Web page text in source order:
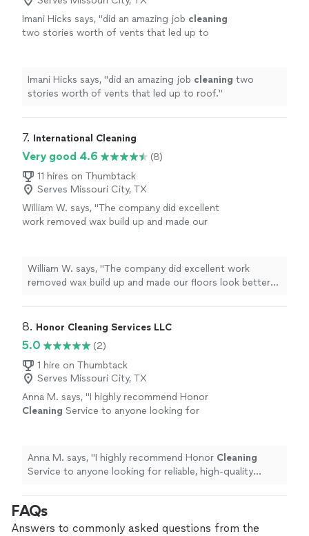
Imani Hicks says, "did an amazing job cleaning
two stories worth of vents that led up to
Imani Hicks says, "did an amazing job cleaning two
stories worth of vents that led up to roof."
7. International Cleaning
Very good 4.6
(8)
11 hires on Thumbtack
Serves Missouri City, TX
William W. says, "The company did excellent
work removed wax build up and made our
William W. says, "The company did excellent work
removed wax build up and made our floors look better
8. Honor Cleaning Services LLC
5.0
(2)
1 hire on Thumbtack
Serves Missouri City, TX
Anna M. says, "I highly recommend Honor
Cleaning Service to anyone looking for
Anna M. says, "I highly recommend Honor Cleaning
Service to anyone looking for reliable, high-quality
FAQs
Answers to commonly asked questions from the